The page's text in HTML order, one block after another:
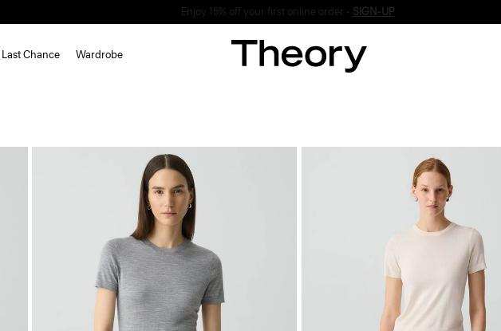
Enjoy 15% off your first online order - SIGN-UP
Last Chance Wardrobe